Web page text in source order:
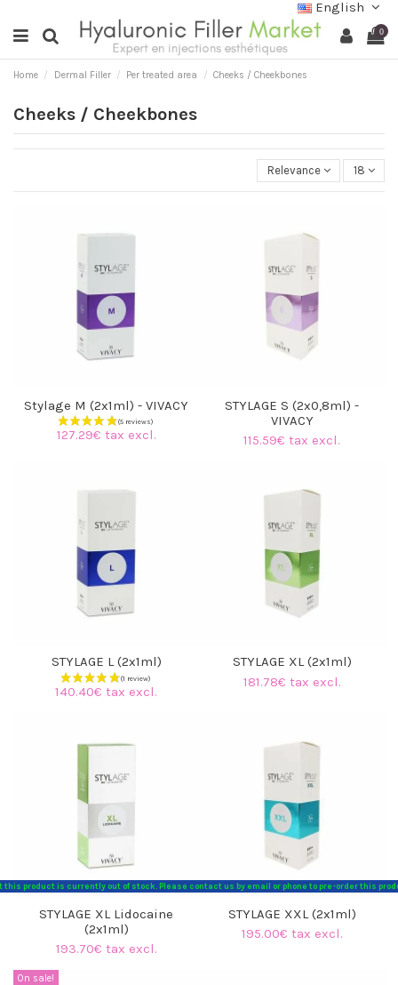
English
0
Home Dermal Filler Per treated area Cheeks / Cheekbones
Cheeks / Cheekbones
Relevance 18
Stylage M (2x1ml) - VIVACY
127.29€ tax excl.
STYLAGE S (2x0,8ml) -
VIVACY
115.59€ tax excl.
STYLAGE L (2x1ml)
140.40€ tax excl.
STYLAGE XL (2x1ml)
181.78€ tax excl.
STYLAGE XL Lidocaine
(2x1ml)
193.70€ tax excl.
this product is currently out of stock. Please contact us by email or phone to pre-order this
STYLAGE XXL (2x1ml)
195.00€ tax excl.
On sale!